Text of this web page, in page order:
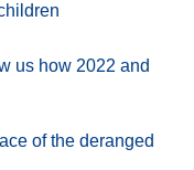
us how 2022 and
of the deranged